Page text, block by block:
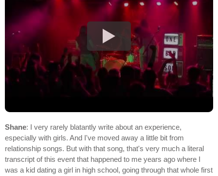
Shane: I very rarely blatantly write about an experience,
especially with girls. And I've moved away a little bit from
relationship songs. But with that song, that's very much a literal
transcript of this event that happened to me years ago where I
was a kid dating a girl in high school, going through that whole first